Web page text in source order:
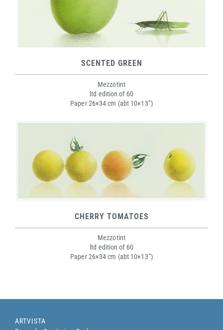
SCENTED GREEN
Mezzotint
ltd edition of 60
Paper 26×34 cm (abt 10×13”)
CHERRY TOMATOES
Mezzotint
ltd edition of 60
Paper 26×34 cm (abt 10×13”)
ARTVISTA